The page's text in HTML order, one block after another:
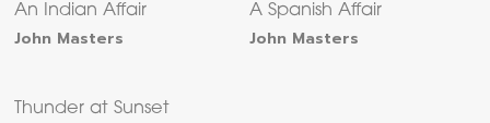
An Indian Affair
John Masters
A Spanish Affair
John Masters
Thunder at Sunset